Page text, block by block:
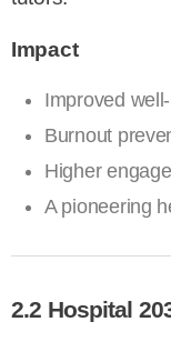
Impact
Improved
Burnout
Higher
A pioneering
2.2 Hospital